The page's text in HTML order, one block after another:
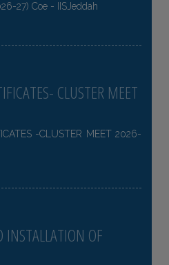
27) Coe - IISJeddah
CLUSTER MEET
-CLUSTER MEET 2026-
INSTALLATION OF